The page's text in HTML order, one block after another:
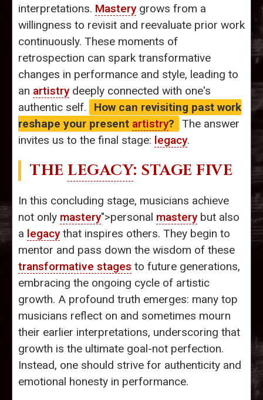
interpretations. Masterygrows from a
willingness to revisit and reevaluate prior work
continuously. These moments of
retrospection can spark transformative
changes in performance and style, leading to
an artistrydeeply connected with one's
authentic self.
How can revisiting past work
reshape your present artistry?
The answer
invites us to the final stage: legacy.
THE LEGACY: STAGE FIVE
In this concluding stage, musicians achieve
not only mastery">personal masterybut also
a legacythat inspires others. They begin to
mentor and pass down the wisdom of these
transformative stages to future generations,
embracing the ongoing cycle of artistic
growth. A profound truth emerges: many top
musicians reflect on and sometimes mourn
their earlier interpretations, underscoring that
growth is the ultimate goal-not perfection.
Instead, one should strive for authenticity and
emotional honesty in performance.